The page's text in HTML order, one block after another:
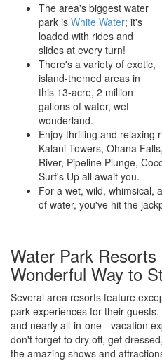
The area's biggest water
park is White Water; it's
loaded with rides and
slides at every turn!
There's a variety of exotic,
island-themed areas in
this 13-acre, 2 million
gallons of water, wet
wonderland.
Enjoy thrilling and relaxing
Kalani Towers, Ohana
River, Pipeline Plunge,
Surf's Up all await you.
For a wet, wild, whimsical,
of water, you've hit the
Water Park
Wonderful Way to
Several area resorts feature
park experiences for their
and nearly all-in-one - vacation
don't forget to dry off, get
the amazing shows and